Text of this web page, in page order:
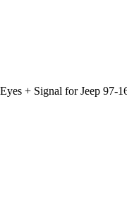
+ Signal for Jeep 97-